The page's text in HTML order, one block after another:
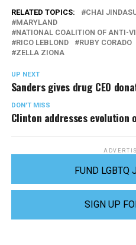
RELATED TOPICS: CHAI
MARYLAND
NATIONAL COALITION OF ANTI-
RICO LEBLOND
RUBY CORADO
ZELLA ZIONA
UP NEXT
Sanders gives drug CEO
DON'T MISS
Clinton addresses evolution
FUND LGBTQ
SIGN UP